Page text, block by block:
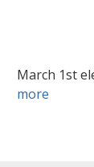
March 1st
more